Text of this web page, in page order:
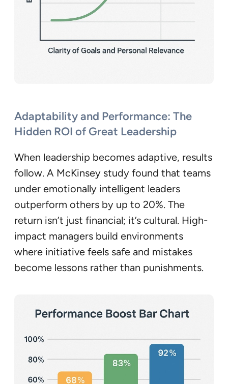
Adaptability and Performance: The
Hidden ROI of Great Leadership
When leadership becomes adaptive, results
follow. A McKinsey study found that teams
under emotionally intelligent leaders
outperform others by up to 20%. The
return isn’t just financial; it’s cultural. High-
impact managers build environments
where initiative feels safe and mistakes
become lessons rather than punishments.